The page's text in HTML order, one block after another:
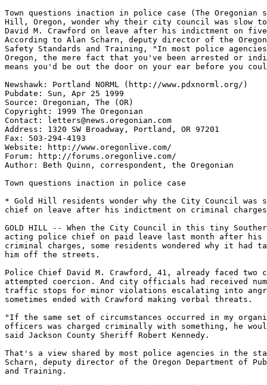
Town questions inaction in police case (The Oregonian
Hill, Oregon, wonder why their city council was slow
David M. Crawford on leave after his indictment on
According to Alan Scharn, deputy director of the
Safety Standards and Training, "In most police
Oregon, the mere fact that you've been arrested or
means you'd be out the door on your ear before you
Newshawk: Portland NORML (http://www.pdxnorml.org/)
Pubdate: Sun, Apr 25 1999
Source: Oregonian, The (OR)
Copyright: 1999 The Oregonian
Contact: letters@news.oregonian.com
Address: 1320 SW Broadway, Portland, OR 97201
Fax: 503-294-4193
Website: http://www.oregonlive.com/
Forum: http://forums.oregonlive.com/
Author: Beth Quinn, correspondent, the Oregonian
Town questions inaction in police case
* Gold Hill residents wonder why the City Council was
chief on leave after his indictment on criminal charges
GOLD HILL -- When the City Council in this tiny
acting police chief on paid leave last month after his
criminal charges, some residents wondered why it had
him off the streets.
Police Chief David M. Crawford, 41, already faced two
attempted coercion. And city officials had received
traffic stops for minor violations escalating into
sometimes ended with Crawford making verbal threats.
"If the same set of circumstances occurred in my
officers was charged criminally with something, he
said Jackson County Sheriff Robert Kennedy.
That's a view shared by most police agencies in the
Scharn, deputy director of the Oregon Department of
and Training.